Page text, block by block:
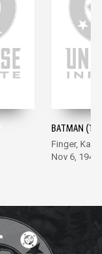
BATMAN
Finger, Kane
Nov 6, 1940